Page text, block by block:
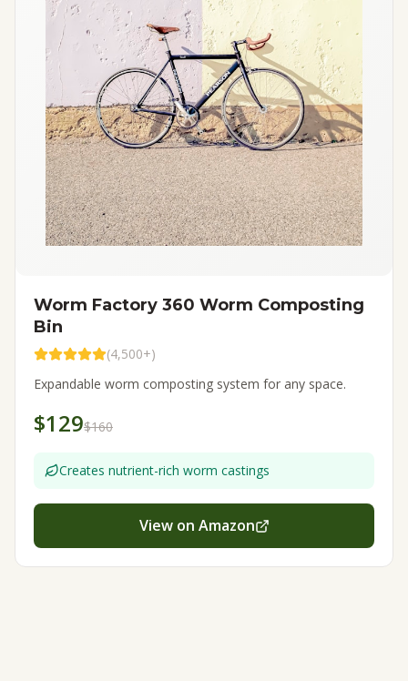
Worm Factory 360 Worm Composting
Bin
(4,500+)
Expandable worm composting system for any space.
$129$160
Creates nutrient-rich worm castings
View on Amazon